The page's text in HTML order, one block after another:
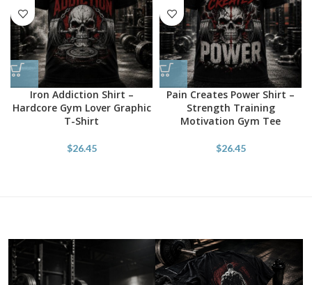
Iron Addiction Shirt –
Hardcore Gym Lover Graphic
T-Shirt
$26.45
Pain Creates Power Shirt –
Strength Training
Motivation Gym Tee
$26.45